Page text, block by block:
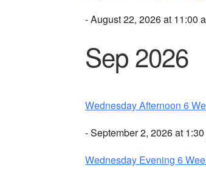
- August 22, 2026 at 11:00
Sep 2026
Wednesday Afternoon 6
- September 2, 2026 at
Wednesday Evening 6